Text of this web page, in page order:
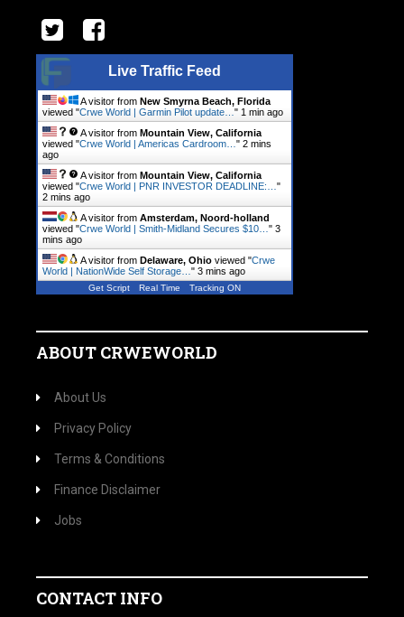
Live Traffic Feed
A visitor from New Smyrna Beach, Florida
viewed "Crwe World | Garmin Pilot update… " 1 min ago
A visitor from Mountain View, California
viewed "Crwe World | Americas Cardroom… " 2 mins
ago
A visitor from Mountain View, California
viewed "Crwe World | PNR INVESTOR DEADLINE:… "
2 mins ago
A visitor from Amsterdam, Noord-holland
viewed "Crwe World | Smith-Midland Secures $10… " 3
mins ago
A visitor from Delaware, Ohio viewed "Crwe
World | NationWide Self Storage… " 3 mins ago
Get Script Real Time Tracking ON
ABOUT CRWEWORLD
About Us
Privacy Policy
Terms & Conditions
Finance Disclaimer
Jobs
CONTACT INFO